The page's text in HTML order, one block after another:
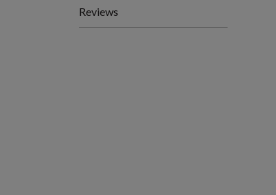
Reviews